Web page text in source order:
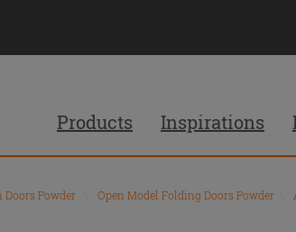
Products Inspirations
Doors Powder Open Model Folding Doors Powder